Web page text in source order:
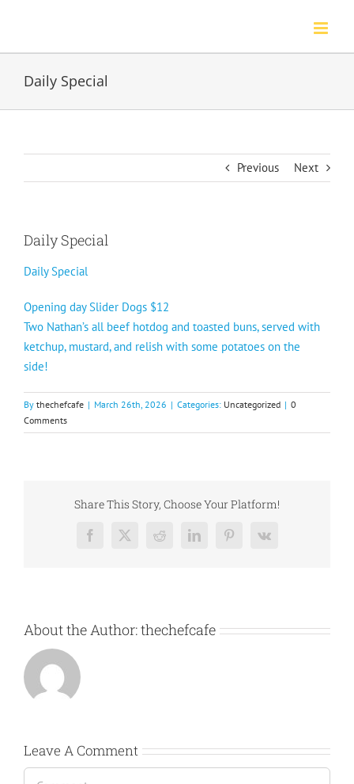
content
Daily Special
Previous Next
Daily Special
Daily Special
Opening day Slider Dogs $12
Two Nathan’s all beef hotdog and toasted buns, served with
ketchup, mustard, and relish with some potatoes on the
side!
By thechefcafe | March 26th, 2026 | Categories: Uncategorized | 0
Comments
Share This Story, Choose Your Platform!
Facebook
X RedditLinkedInPinterest
Vk
About the Author:thechefcafe
Leave A Comment